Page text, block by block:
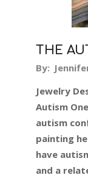
THE
2019-
26
By:
Jewelry
Autism
autism
painting
have
and a